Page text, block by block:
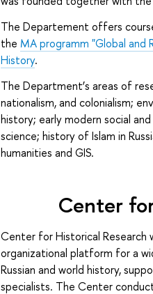
The Departement offers
the MA programm "Global and
History.
The Department’s areas of
nationalism, and colonialism;
history; early modern social
science; history of Islam in
humanities and GIS.
Center
Center for Historical Research
organizational platform for a
Russian and world history,
specialists. The Center